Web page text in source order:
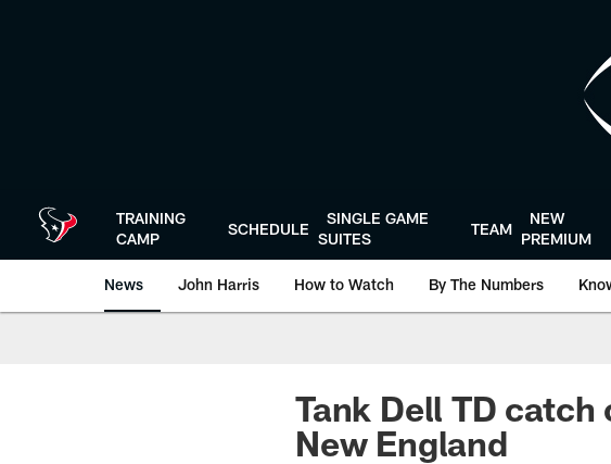
TRAINING
CAMP
SCHEDULE
SINGLE GAME
SUITES
TEAM
NEW
PREMIUM
News John Harris How to Watch By The Numbers
Tank Dell TD
New England